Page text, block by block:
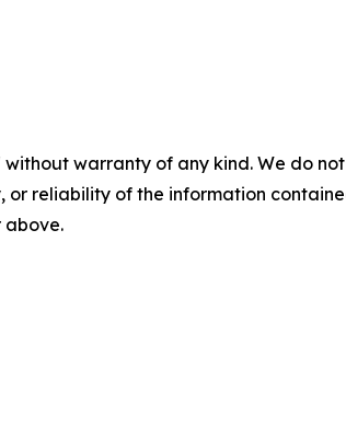
without warranty of any kind. We do
or reliability of the information
above.